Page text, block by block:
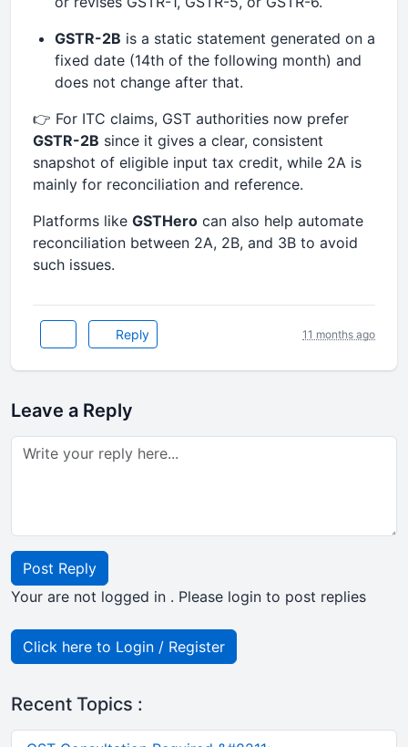
GSTR-2B is a static statement generated on a
fixed date (14th of the following month) and
does not change after that.
👉 For ITC claims, GST authorities now prefer
GSTR-2B since it gives a clear, consistent
snapshot of eligible input tax credit, while 2A is
mainly for reconciliation and reference.
Platforms like GSTHero can also help automate
reconciliation between 2A, 2B, and 3B to avoid
such issues.
Reply 11 months ago
Leave a Reply
Post Reply
Your are not logged in . Please login to post replies
Click here to Login / Register
Recent Topics :